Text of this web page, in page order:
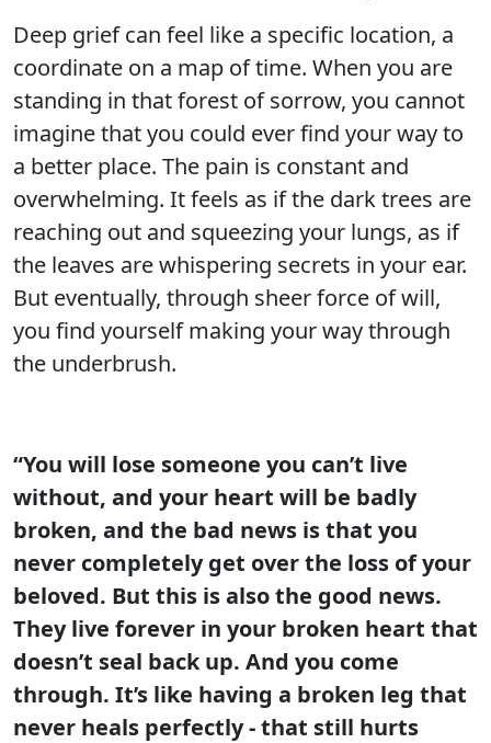
Deep grief can feel like a specific location, a
coordinate on a map of time. When you are
standing in that forest of sorrow, you cannot
imagine that you could ever find your way to
a better place. The pain is constant and
overwhelming. It feels as if the dark trees are
reaching out and squeezing your lungs, as if
the leaves are whispering secrets in your ear.
But eventually, through sheer force of will,
you find yourself making your way through
the underbrush.
“You will lose someone you can’t live
without, and your heart will be badly
broken, and the bad news is that you
never completely get over the loss of your
beloved. But this is also the good news.
They live forever in your broken heart that
doesn’t seal back up. And you come
through. It’s like having a broken leg that
never heals perfectly - that still hurts